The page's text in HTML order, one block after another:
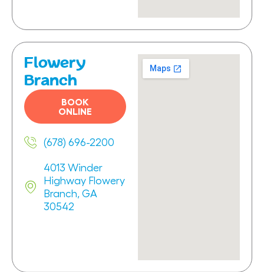
Flowery
Branch
BOOK
ONLINE
(678) 696-2200
4013 Winder
Highway Flowery
Branch, GA
30542